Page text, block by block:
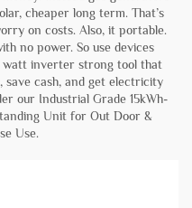
cheaper long term. That’s
on costs. Also, it portable.
no power. So use devices
inverter strong tool that
save cash, and get electricity
our Industrial Grade 15kWh-
Unit for Out Door &
Use.